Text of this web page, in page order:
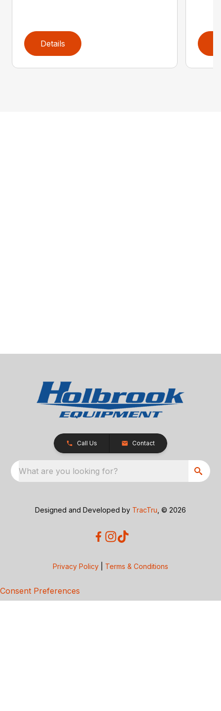
Details
Call Us Contact
What are you looking for?
Designed and Developed by TracTru , © 2026
Privacy Policy Terms & Conditions
Consent Preferences